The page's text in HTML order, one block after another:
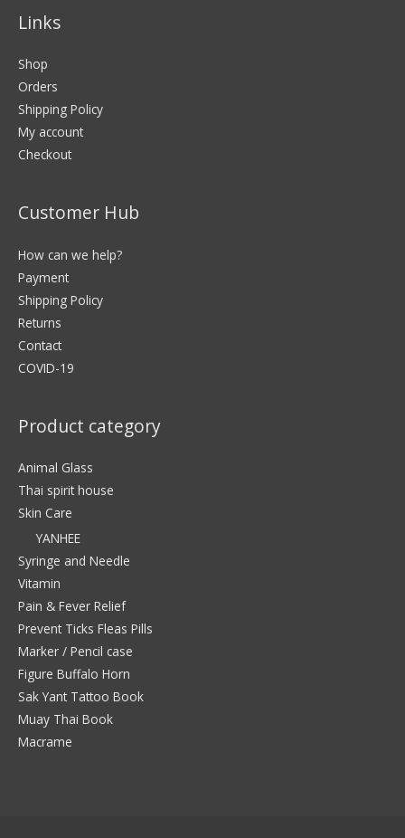
Links
Shop
Orders
Shipping Policy
My account
Checkout
Customer Hub
How can we help?
Payment
Shipping Policy
Returns
Contact
COVID-19
Product category
Animal Glass
Thai spirit house
Skin Care
YANHEE
Syringe and Needle
Vitamin
Pain & Fever Relief
Prevent Ticks Fleas Pills
Marker / Pencil case
Figure Buffalo Horn
Sak Yant Tattoo Book
Muay Thai Book
Macrame